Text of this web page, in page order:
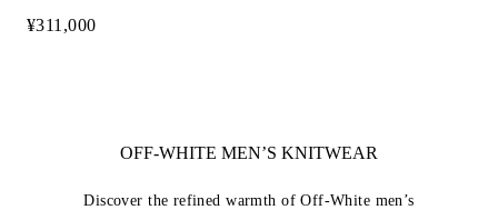
¥311,000
OFF-WHITE MEN’S KNITWEAR
Discover the refined warmth of Off-White men’s